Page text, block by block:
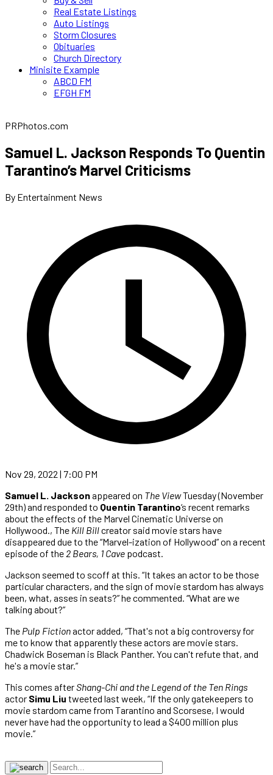
Real Estate Listings
Auto Listings
Storm Closures
Obituaries
Church Directory
Minisite Example
ABCD FM
EFGH FM
PRPhotos.com
Samuel L. Jackson Responds To Quentin
Tarantino’s Marvel Criticisms
By Entertainment News
Nov 29, 2022 | 7:00 PM
Samuel L. Jacksonappeared on The ViewTuesday (November
29th) and responded to Quentin Tarantino‘s recent remarks
about the effects of the Marvel Cinematic Universe on
Hollywood., The Kill Billcreator said movie stars have
disappeared due to the “Marvel-ization of Hollywood” on a recent
episode of the 2 Bears, 1 Cave podcast.
Jackson seemed to scoff at this. “It takes an actor to be those
particular characters, and the sign of movie stardom has always
been, what, asses in seats?” he commented. “What are we
talking about?”
The Pulp Fictionactor added, “That's not a big controversy for
me to know that apparently these actors are movie stars.
Chadwick Boseman is Black Panther. You can't refute that, and
he's a movie star.”
This comes afterShang-Chi and the Legend of the Ten Rings
actor Simu Liu tweeted last week, “If the only gatekeepers to
movie stardom came from Tarantino and Scorsese, I would
never have had the opportunity to lead a $400 million plus
movie.”